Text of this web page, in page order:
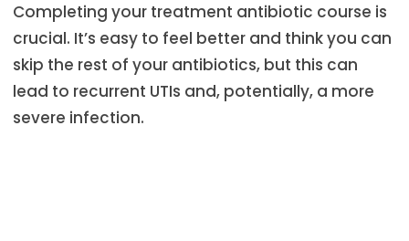
Completing your treatment antibiotic course is
crucial. It’s easy to feel better and think you can
skip the rest of your antibiotics, but this can
lead to recurrent UTIs and, potentially, a more
severe infection.